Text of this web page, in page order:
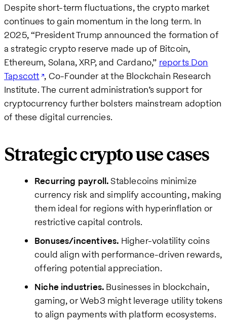
Despite short-term fluctuations, the crypto market
continues to gain momentum in the long term. In
2025, “President Trump announced the formation of
a strategic crypto reserve made up of Bitcoin,
Ethereum, Solana, XRP, and Cardano,” reports Don
Tapscott , Co-Founder at the Blockchain Research
Institute. The current administration’s support for
cryptocurrency further bolsters mainstream adoption
of these digital currencies.
Strategic crypto use cases
Recurring payroll.Stablecoins minimize
currency risk and simplify accounting, making
them ideal for regions with hyperinflation or
restrictive capital controls.
Bonuses/incentives. Higher-volatility coins
could align with performance-driven rewards,
offering potential appreciation.
Niche industries. Businesses in blockchain,
gaming, or Web3 might leverage utility tokens
to align payments with platform ecosystems.